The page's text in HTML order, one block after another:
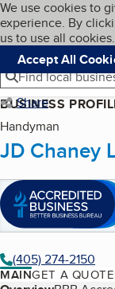
Skip to
Cookies on
We use cookies to
experience. By
us to use all
Accept All
Navigation
Menu
Find local
Share
BUSINESS
Handyman
JD Chaney
(405) 274-2150
MAINGET A QUOTE